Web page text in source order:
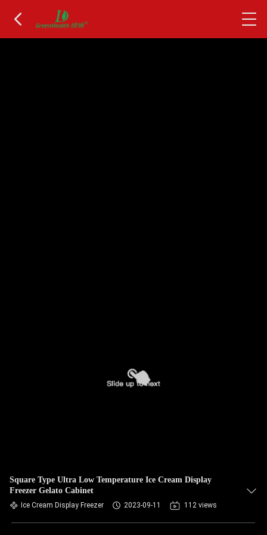
Square Type Ultra Low Temperature Ice Cream Display
Freezer Gelato Cabinet
Ice Cream Display Freezer 2023-09-11 112 views